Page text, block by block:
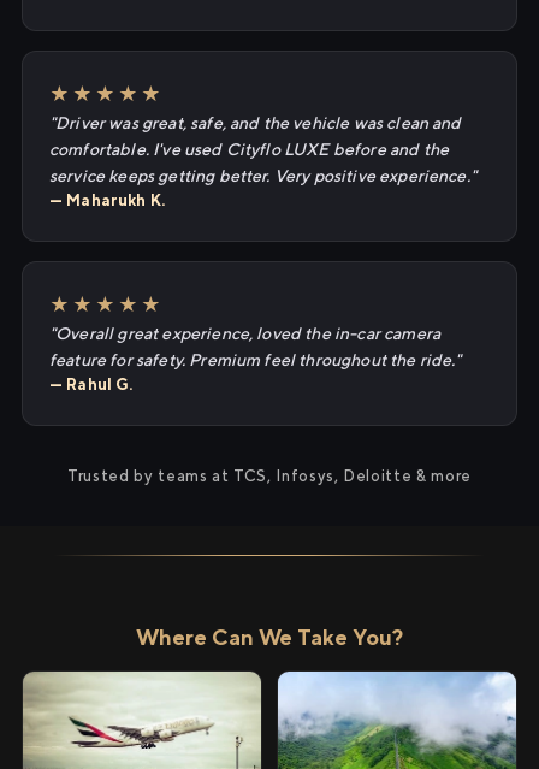
★★★★★
"Driver was great, safe, and the vehicle was clean and
comfortable. I've used Cityflo LUXE before and the
service keeps getting better. Very positive experience."
— Maharukh K.
★★★★★
"Overall great experience, loved the in-car camera
feature for safety. Premium feel throughout the ride."
— Rahul G.
Trusted by teams at TCS, Infosys, Deloitte & more
Where Can We Take You?